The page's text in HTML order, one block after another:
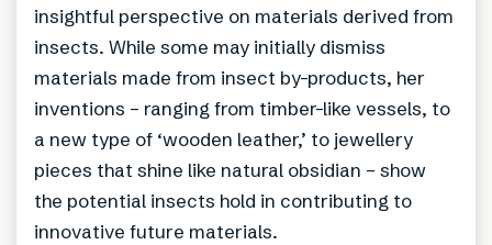
insightful perspective on materials derived from
insects. While some may initially dismiss
materials made from insect by-products, her
inventions – ranging from timber-like vessels, to
a new type of ‘wooden leather,’ to jewellery
pieces that shine like natural obsidian – show
the potential insects hold in contributing to
innovative future materials.